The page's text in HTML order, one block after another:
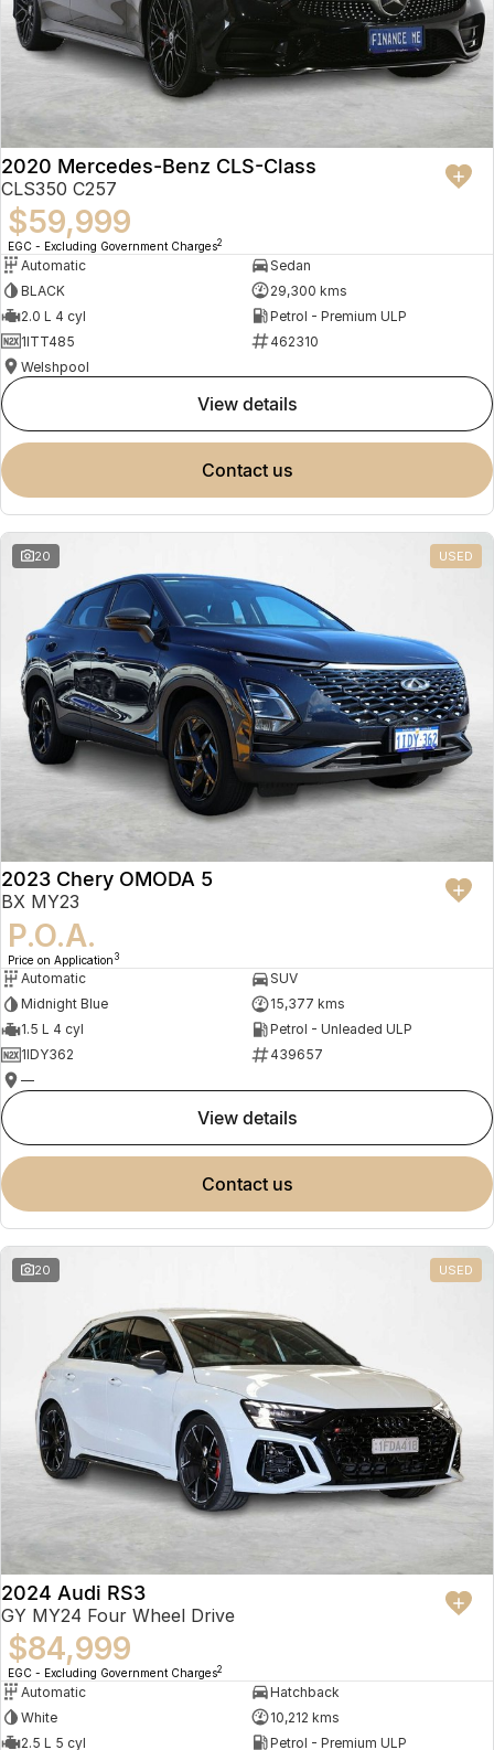
2020 Mercedes-Benz CLS-Class
CLS350 C257
$59,999
EGC - Excluding Government Charges2
Automatic
Sedan
BLACK
29,300 kms
2.0 L 4 cyl
Petrol - Premium ULP
1ITT485
462310
Welshpool
view details
contact us
20 USED
2023 Chery OMODA 5
BX MY23
P.O.A.
Price on Application 3
Automatic
SUV
Midnight Blue
15,377 kms
1.5 L 4 cyl
Petrol - Unleaded ULP
1IDY362
439657
—
view details
contact us
20 USED
2024 Audi RS3
GY MY24 Four Wheel Drive
$84,999
EGC - Excluding Government Charges2
Automatic
Hatchback
White
10,212 kms
2.5 L 5 cyl
Petrol - Premium ULP